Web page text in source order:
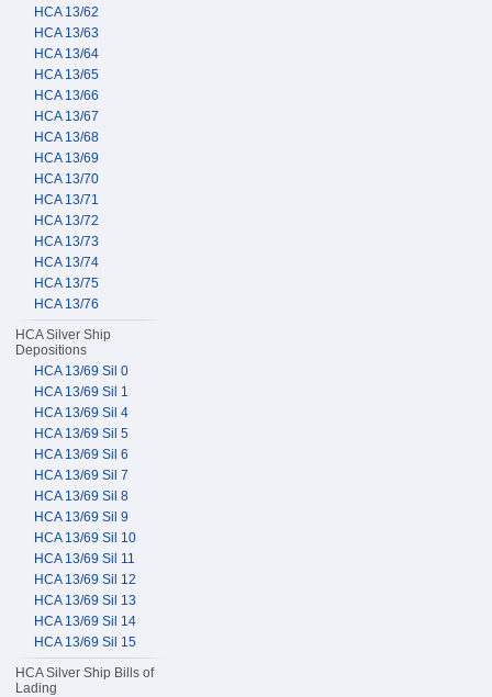
HCA 13/62
HCA 13/63
HCA 13/64
HCA 13/65
HCA 13/66
HCA 13/67
HCA 13/68
HCA 13/69
HCA 13/70
HCA 13/71
HCA 13/72
HCA 13/73
HCA 13/74
HCA 13/75
HCA 13/76
HCA Silver Ship
Depositions
HCA 13/69 Sil 0
HCA 13/69 Sil 1
HCA 13/69 Sil 4
HCA 13/69 Sil 5
HCA 13/69 Sil 6
HCA 13/69 Sil 7
HCA 13/69 Sil 8
HCA 13/69 Sil 9
HCA 13/69 Sil 10
HCA 13/69 Sil 11
HCA 13/69 Sil 12
HCA 13/69 Sil 13
HCA 13/69 Sil 14
HCA 13/69 Sil 15
HCA Silver Ship Bills of
Lading